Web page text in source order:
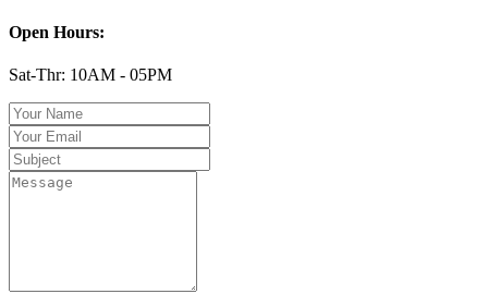
Open Hours:
Sat-Thr: 10AM - 05PM